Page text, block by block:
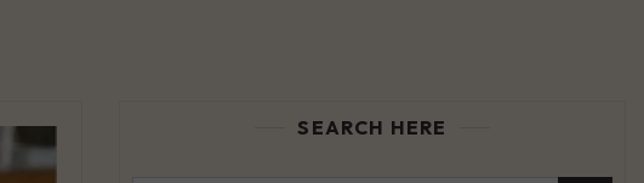
SEARCH HERE